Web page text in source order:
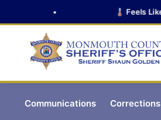
🌡️ Feels Like
Communications Corrections